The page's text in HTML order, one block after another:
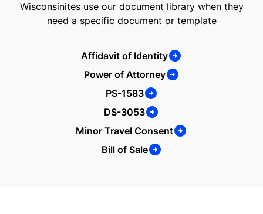
Wisconsinites use our document library when they
need a specific document or template
Affidavit of Identity
Power of Attorney
PS-1583
DS-3053
Minor Travel Consent
Bill of Sale